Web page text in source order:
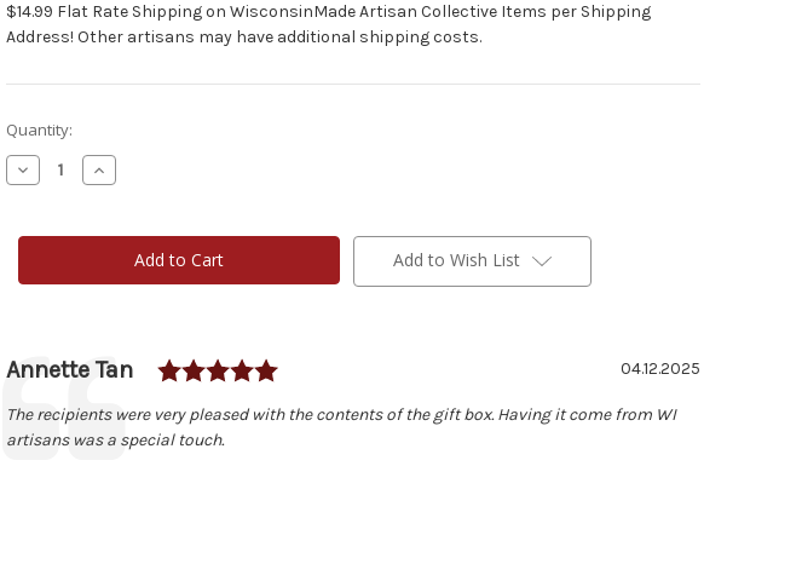
$14.99 Flat Rate Shipping on WisconsinMade Artisan Collective Items per Shipping
Address! Other artisans may have additional shipping costs.
Current
Stock:
Quantity:
Decrease
Quantity
Box
Increase
Quantity
Box
Add to Wish List
Testimonial
Author:
Annette Tan Date:
04.12.2025
Text:
The recipients were very pleased with the contents of the gift box. Having it come from WI
artisans was a special touch.